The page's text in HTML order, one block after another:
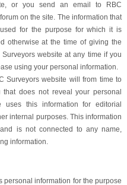
or you send an email to RBC
on the site. The information that
for the purpose for which it is
otherwise at the time of giving the
website at any time if you
using your personal information.
Surveyors website will from time to
does not reveal your personal
uses this information for editorial
internal purposes. This information
is not connected to any name,
information.
personal information for the purpose